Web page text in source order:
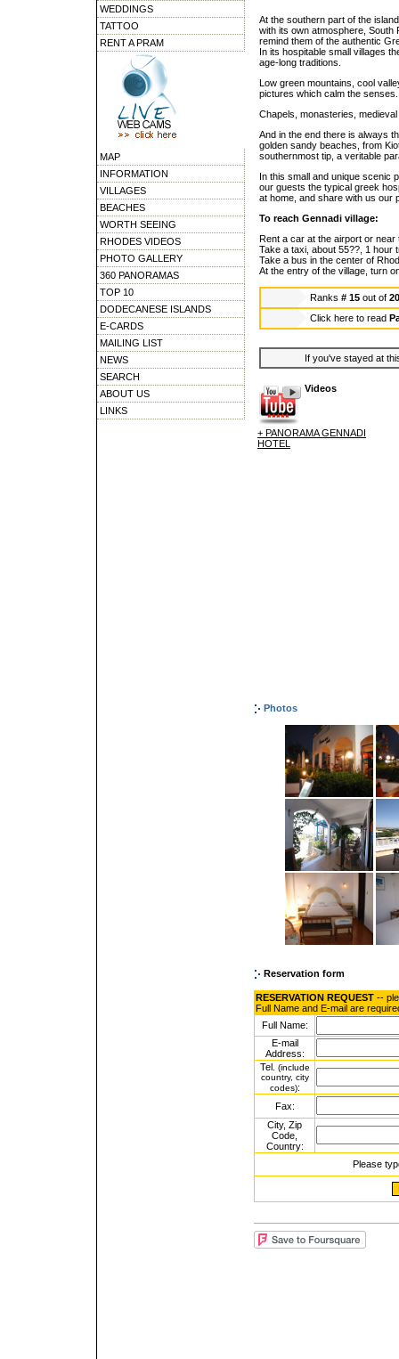
WEDDINGS
TATTOO
RENT A PRAM
MAP
INFORMATION
VILLAGES
BEACHES
WORTH SEEING
RHODES VIDEOS
PHOTO GALLERY
360 PANORAMAS
TOP 10
DODECANESE ISLANDS
E-CARDS
MAILING LIST
NEWS
SEARCH
ABOUT US
LINKS
At the southern part of the
with its own atmosphere, South
remind them of the authentic
In its hospitable small villages
age-long traditions.
Low green mountains, cool
pictures which calm the senses.
Chapels, monasteries,
And in the end there is always
golden sandy beaches, from
southernmost tip, a veritable
In this small and unique scenic
our guests the typical greek
at home, and share with us our
To reach Gennadi village:
Rent a car at the airport or near
Take a taxi, about 55??, 1 hour
Take a bus in the center of
At the entry of the village, turn
Ranks # 15 out of
Click here to read
If you've stayed at
Videos
+ PANORAMA GENNADI
HOTEL
Photos
Reservation form
RESERVATION REQUEST --
Full Name and E-mail are
Full Name:
E-mail
Address:
Tel. (include
country, city
codes):
Fax:
City, Zip
Code,
Country:
Please